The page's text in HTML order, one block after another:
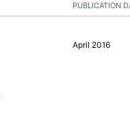
PUBLICATION
April 2016